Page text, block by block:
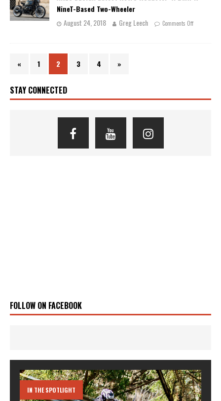
NineT-Based Two-Wheeler
August 24, 2018
Greg Leech Comments Off
« 1 2 3 4 »
STAY CONNECTED
FOLLOW ON FACEBOOK
IN THE SPOTLIGHT